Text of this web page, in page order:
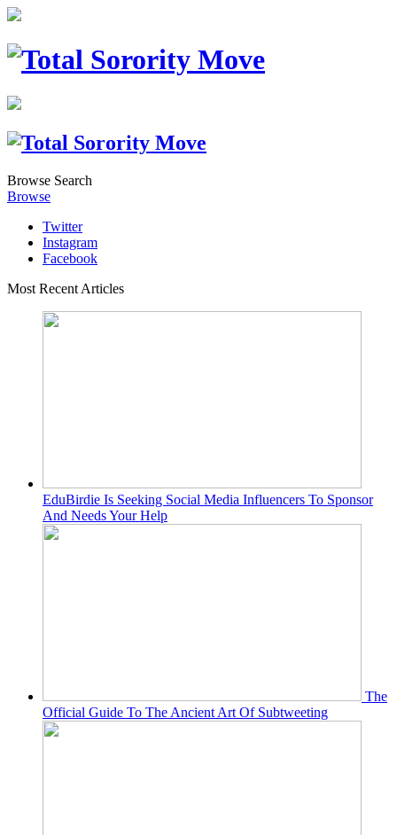
Browse Search
Browse
Twitter
Instagram
Facebook
Most Recent Articles
EduBirdie Is Seeking Social Media Influencers To Sponsor
And Needs Your Help
The
Official Guide To The Ancient Art Of Subtweeting